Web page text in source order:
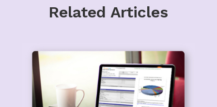
Related Articles